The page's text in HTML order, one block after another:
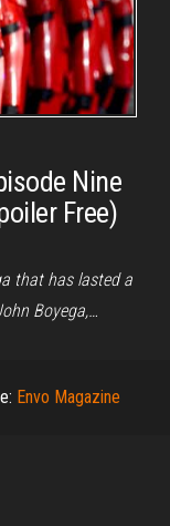
Nine
Free)
that has lasted a
Boyega,…
Envo Magazine